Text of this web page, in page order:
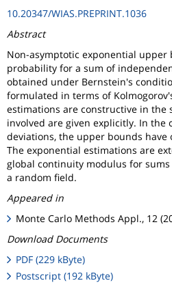
10.20347/WIAS.PREPRINT.1036
Abstract
Non-asymptotic exponential
probability for a sum of
obtained under Bernstein's
formulated in terms of
estimations are constructive in the
involved are given explicitly. In the
deviations, the upper bounds have
The exponential estimations are
global continuity modulus for
a random field.
Appeared in
Monte Carlo Methods Appl., 12
Download Documents
PDF (229 kByte)
Postscript (192 kByte)